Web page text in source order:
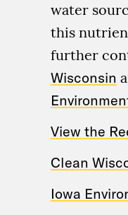
water
this
further
Wisconsin
View the
Clean
Iowa